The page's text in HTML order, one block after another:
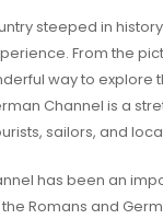
steeped in
From the
way to explore
Channel is a
sailors, and
has been an
Romans and